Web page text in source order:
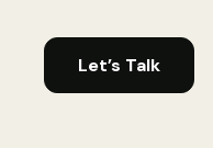
Let’s Talk